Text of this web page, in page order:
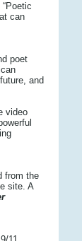
can
poet
and
video
from the
site. A